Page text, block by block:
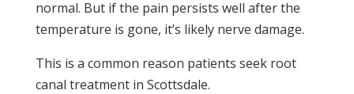
normal. But if the pain persists well after the
temperature is gone, it’s likely nerve damage.
This is a common reason patients seek root
canal treatment in Scottsdale.